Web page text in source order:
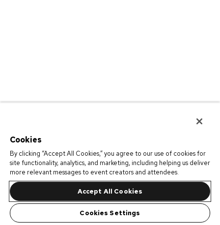
Cookies
By clicking “Accept All Cookies,” you agree to our use of cookies for
site functionality, analytics, and marketing, including helping us deliver
more relevant messages to event creators and attendees.
Accept All Cookies
Cookies Settings